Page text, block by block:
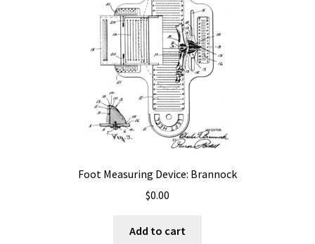
Foot Measuring Device: Brannock
$0.00
Add to cart